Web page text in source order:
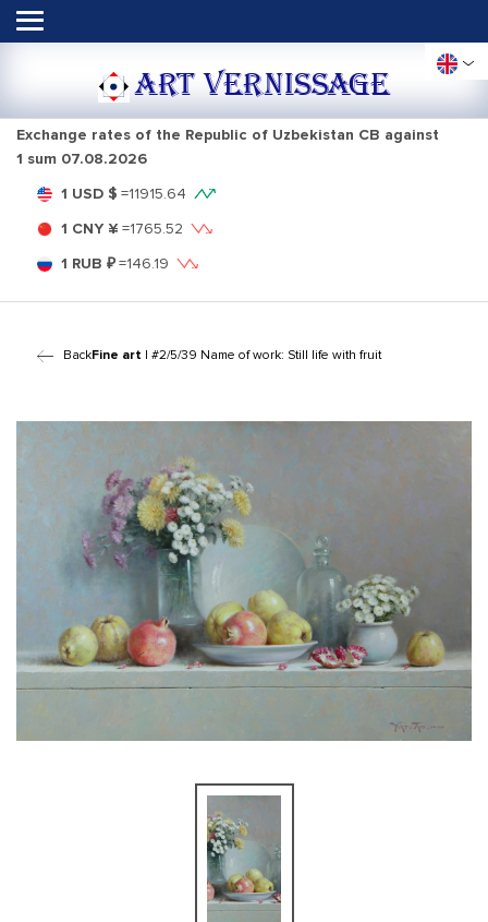
ART VERNISSAGE
Exchange rates of the Republic of Uzbekistan CB against
1 sum 07.08.2026
1 USD $ =11915.64
1 CNY ¥ =1765.52
1 RUB ₽=146.19
BackFine art | #2/5/39 Name of work: Still life with fruit